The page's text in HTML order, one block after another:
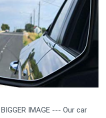
BIGGER IMAGE --- Our car